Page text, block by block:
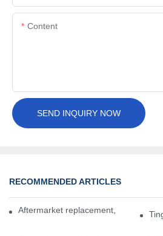
Content
SEND INQUIRY NOW
RECOMMENDED ARTICLES
Aftermarket replacement, original-